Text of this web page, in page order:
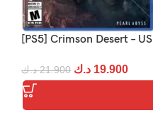
[PS5] Crimson Desert – US
21.900 د.ك 19.900 د.ك